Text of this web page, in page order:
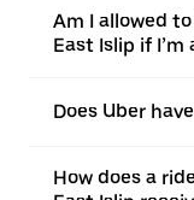
Am I allowed
East Islip if
Does Uber
How does a